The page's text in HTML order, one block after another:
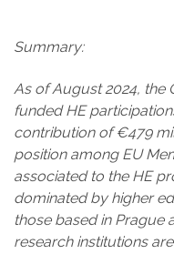
Summary:
As of August 2024, the
funded HE
contribution of €479
position among EU
associated to the HE
dominated by higher
those based in Prague
research institutions